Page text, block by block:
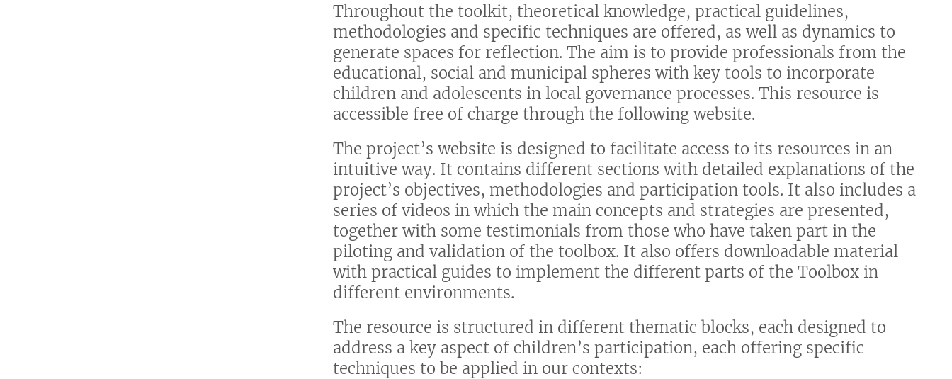
Throughout the toolkit, theoretical knowledge, practical guidelines,
methodologies and specific techniques are offered, as well as dynamics to
generate spaces for reflection. The aim is to provide professionals from the
educational, social and municipal spheres with key tools to incorporate
children and adolescents in local governance processes. This resource is
accessible free of charge through the following website.
The project’s website is designed to facilitate access to its resources in an
intuitive way. It contains different sections with detailed explanations of the
project’s objectives, methodologies and participation tools. It also includes a
series of videos in which the main concepts and strategies are presented,
together with some testimonials from those who have taken part in the
piloting and validation of the toolbox. It also offers downloadable material
with practical guides to implement the different parts of the Toolbox in
different environments.
The resource is structured in different thematic blocks, each designed to
address a key aspect of children’s participation, each offering specific
techniques to be applied in our contexts: